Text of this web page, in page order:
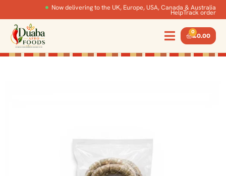
Now delivering to the UK, Europe, USA, Canada & Australia
HelpTrack order
£0.00
0